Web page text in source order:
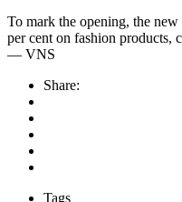
To mark the opening, the
per cent on fashion products,
— VNS
Share:
Tags